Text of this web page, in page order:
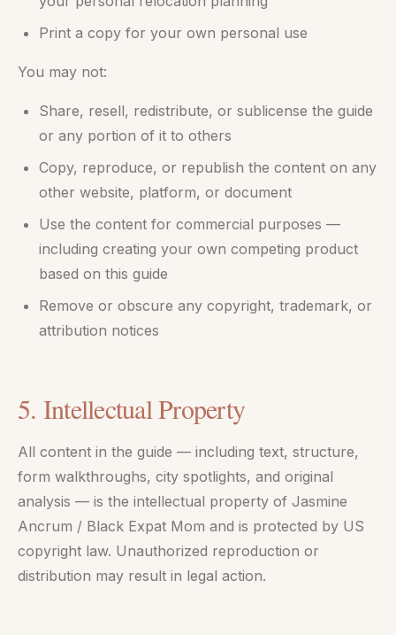
Print a copy for your own personal use
You may not:
Share, resell, redistribute, or sublicense the guide
or any portion of it to others
Copy, reproduce, or republish the content on any
other website, platform, or document
Use the content for commercial purposes —
including creating your own competing product
based on this guide
Remove or obscure any copyright, trademark, or
attribution notices
5. Intellectual Property
All content in the guide — including text, structure,
form walkthroughs, city spotlights, and original
analysis — is the intellectual property of Jasmine
Ancrum / Black Expat Mom and is protected by US
copyright law. Unauthorized reproduction or
distribution may result in legal action.